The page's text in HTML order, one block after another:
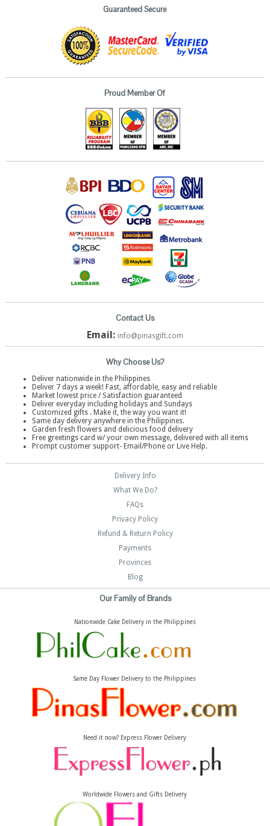
Guaranteed Secure
Proud Member Of
Contact Us
Email: info@pinasgift.com
Why Choose Us?
Deliver nationwide in the Philippines
Deliver 7 days a week! Fast, affordable, easy and reliable
Market lowest price / Satisfaction guaranteed
Deliver everyday including holidays and Sundays
Customized gifts . Make it, the way you want it!
Same day delivery anywhere in the Philippines.
Garden fresh flowers and delicious food delivery
Free greetings card w/ your own message, delivered with all items
Prompt customer support- Email/Phone or Live Help.
Delivery Info
What We Do?
FAQs
Privacy Policy
Refund & Return Policy
Payments
Provinces
Blog
Our Family of Brands
Nationwide Cake Delivery in the Philippines
Same Day Flower Delivery to the Philippines
Need it now? Express Flower Delivery
Worldwide Flowers and Gifts Delivery